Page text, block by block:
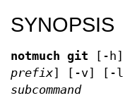
SYNOPSIS
notmuch git [-h]
prefix] [-v] [-l
subcommand